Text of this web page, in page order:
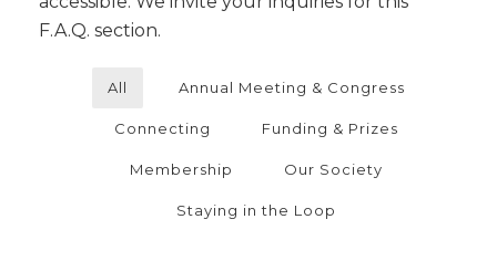
F.A.Q. section.
All Annual Meeting & Congress
Connecting Funding & Prizes
Membership Our Society
Staying in the Loop